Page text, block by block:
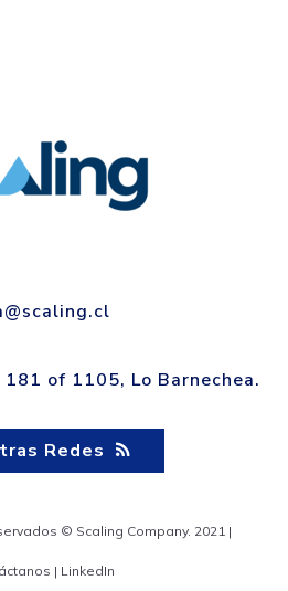
181 of 1105, Lo Barnechea.
Redes
© Scaling Company. 2021 |
| LinkedIn